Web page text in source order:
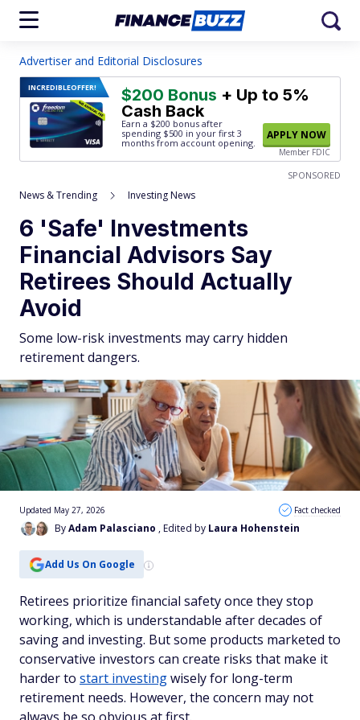
Advertiser and Editorial Disclosures
INCREDIBLEOFFER! $200 Bonus + Up to 5%
Cash Back
Earn a $200 bonus after
spending $500 in your first 3
months from account opening.
APPLY NOW
Member FDIC
SPONSORED
News & Trending Investing News
6 'Safe' Investments
Financial Advisors Say
Retirees Should Actually
Avoid
Some low-risk investments may carry hidden
retirement dangers.
ByAdam Palasciano , Edited by Laura Hohenstein
Updated May 27, 2026 Fact checked
Add Us On Google
Retirees prioritize financial safety once they stop
working, which is understandable after decades of
saving and investing. But some products marketed to
conservative investors can create risks that make it
harder to start investingwisely for long-term
retirement needs. However, the concern may not